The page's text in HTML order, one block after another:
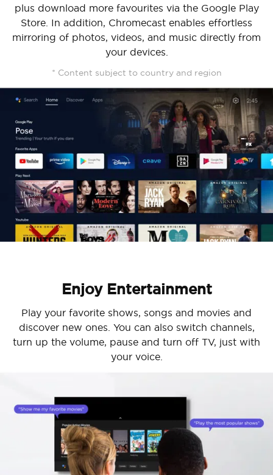
plus download more favourites via the Google Play
Store. In addition, Chromecast enables effortless
mirroring of photos, videos, and music directly from
your devices.
* Content subject to country and region
Enjoy Entertainment
Play your favorite shows, songs and movies and
discover new ones. You can also switch channels,
turn up the volume, pause and turn off TV, just with
your voice.